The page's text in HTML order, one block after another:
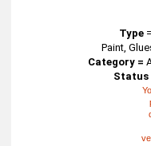
Type=
Paint,
Category =
Status